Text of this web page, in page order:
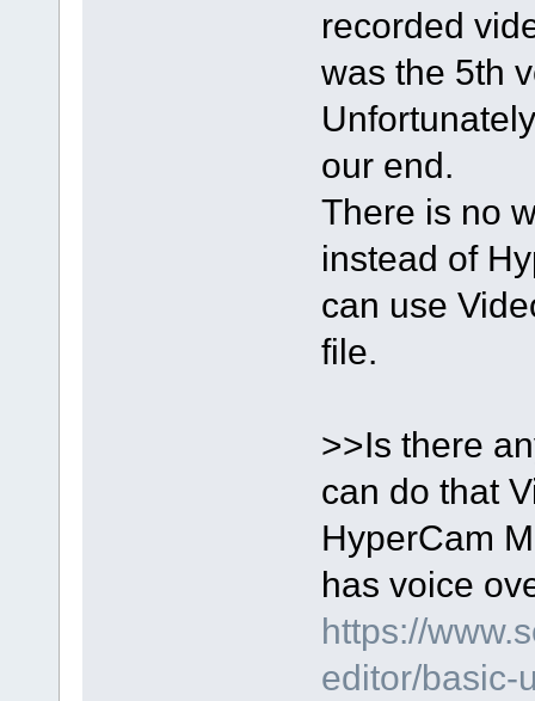
recorded
was the 5th
our end.
There is no
instead of
can use
file.
>>Is there
can do that
HyperCam
has voice
https://
editor/basic-